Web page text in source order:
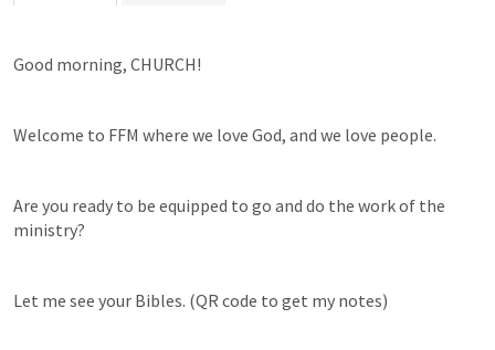
Good morning, CHURCH!
Welcome to FFM where we love God, and we love people.
Are you ready to be equipped to go and do the work of the
ministry?
Let me see your Bibles. (QR code to get my notes)